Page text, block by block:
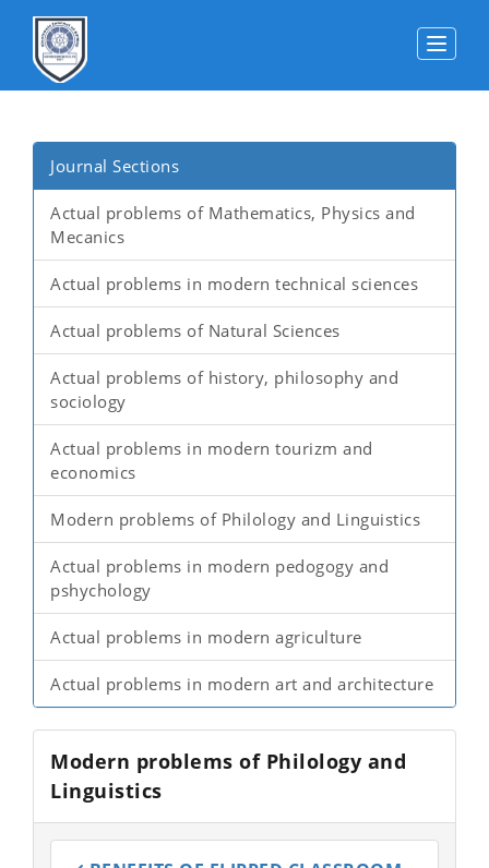
Journal Sections
Actual problems of Mathematics, Physics and
Mecanics
Actual problems in modern technical sciences
Actual problems of Natural Sciences
Actual problems of history, philosophy and
sociology
Actual problems in modern tourizm and
economics
Modern problems of Philology and Linguistics
Actual problems in modern pedogogy and
pshychology
Actual problems in modern agriculture
Actual problems in modern art and architecture
Modern problems of Philology and
Linguistics